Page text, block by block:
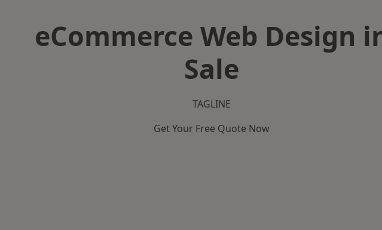
eCommerce Web Design
Sale
TAGLINE
Get Your Free Quote Now